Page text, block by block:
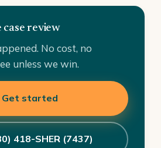
review
No cost, no
unless we win.
Get started
418-SHER (7437)